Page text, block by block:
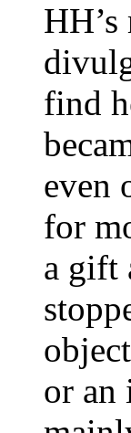
find
even
for
a gift
or an